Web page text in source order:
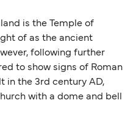
is the Temple of
of as the ancient
following further
to show signs of Roman
in the 3rd century AD,
with a dome and bell